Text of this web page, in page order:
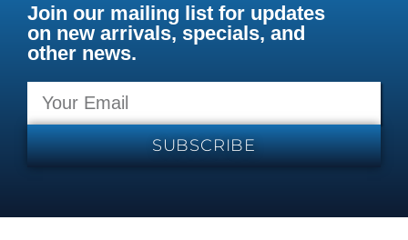
Join our mailing list for updates
on new arrivals, specials, and
other news.
SUBSCRIBE